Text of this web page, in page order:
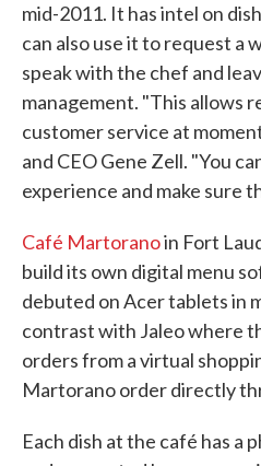
mid-2011. It has intel on
can also use it to request a
speak with the chef and
management. "This allows
customer service at
and CEO Gene Zell. "You
experience and make sure
Café Martoranoin Fort
build its own digital menu
debuted on Acer tablets in
contrast with Jaleo where
orders from a virtual
Martorano order directly
Each dish at the café has a